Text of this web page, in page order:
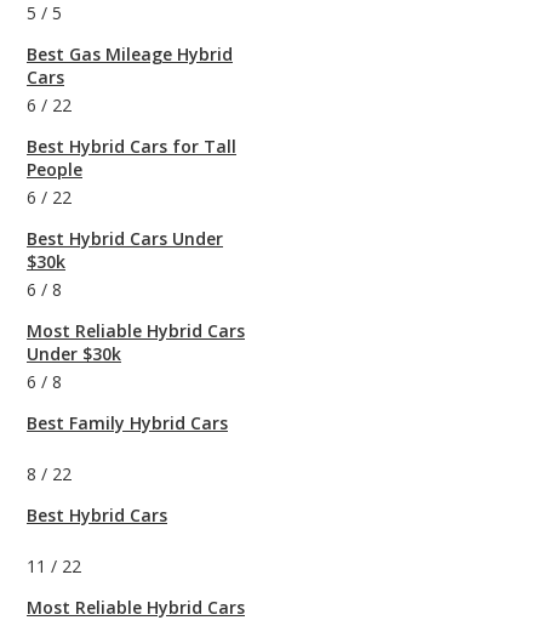
5 / 5
Best Gas Mileage Hybrid
Cars
6 / 22
Best Hybrid Cars for Tall
People
6 / 22
Best Hybrid Cars Under
$30k
6 / 8
Most Reliable Hybrid Cars
Under $30k
6 / 8
Best Family Hybrid Cars
8 / 22
Best Hybrid Cars
11 / 22
Most Reliable Hybrid Cars